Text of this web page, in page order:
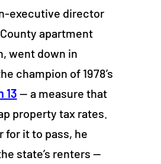
executive director
apartment
went down in
champion of 1978’s
13 — a measure that
property tax rates.
for it to pass, he
state’s renters —